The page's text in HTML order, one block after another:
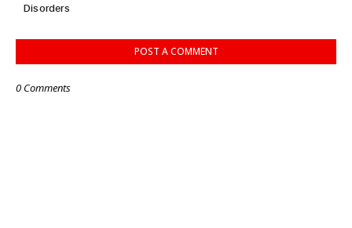
Disorders
POST A COMMENT
0 Comments